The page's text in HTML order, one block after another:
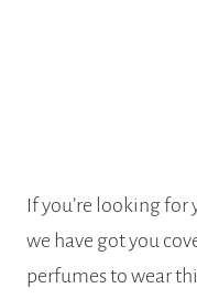
If you’re looking for
we have got you
perfumes to wear